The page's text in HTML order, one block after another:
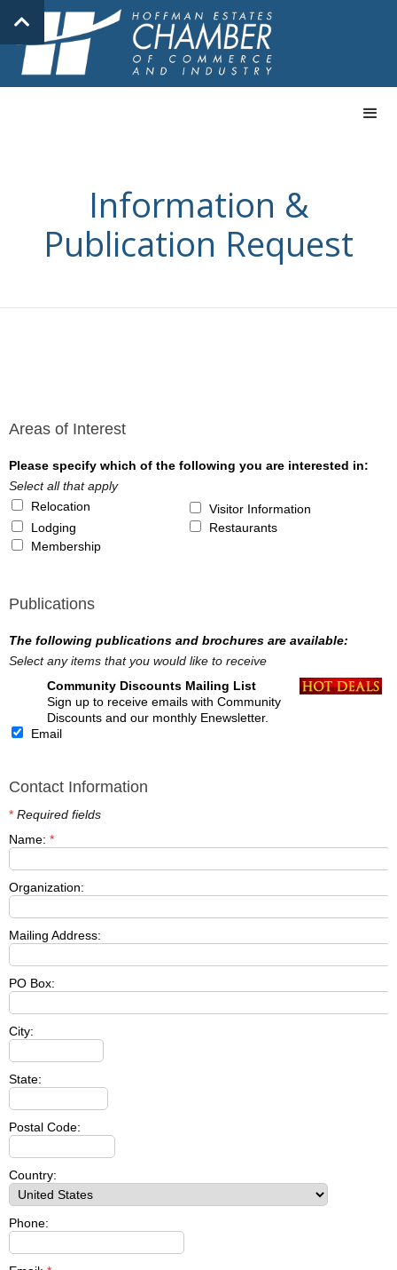
Information &
Publication Request
Areas of Interest
Please specify which of the following you are interested in:
Select all that apply
Relocation
Visitor Information
Lodging
Restaurants
Membership
Publications
The following publications and brochures are available:
Select any items that you would like to receive
Community Discounts Mailing List
Sign up to receive emails with Community
Discounts and our monthly Enewsletter.
Email
Contact Information
* Required fields
Name: *
Organization:
Mailing Address:
PO Box:
City:
State:
Postal Code:
Country:
Phone: